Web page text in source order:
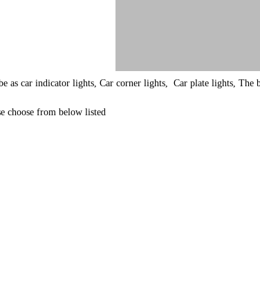
as car indicator lights, Car corner lights, Car plate lights, The
choose from below listed